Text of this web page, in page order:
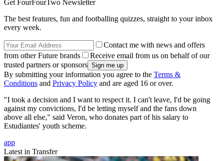
Get FourFourTwo Newsletter
The best features, fun and footballing quizzes, straight to your inbox
every week.
Contact me with news and offers
from other Future brands
Receive email from us on behalf of our
trusted partners or sponsors
By submitting your information you agree to the Terms &
Conditions and Privacy Policy and are aged 16 or over.
"I took a decision and I want to respect it. I can't leave, I'd be going
against my convictions, I'd be letting myself and the fans down
above all else," said Veron, who donates part of his salary to
Estudiantes' youth scheme.
app
Latest in Transfer